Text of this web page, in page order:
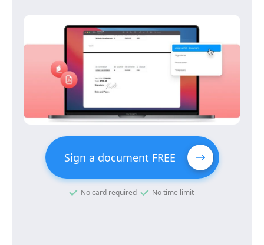
Sign a document FREE
No card required No time limit